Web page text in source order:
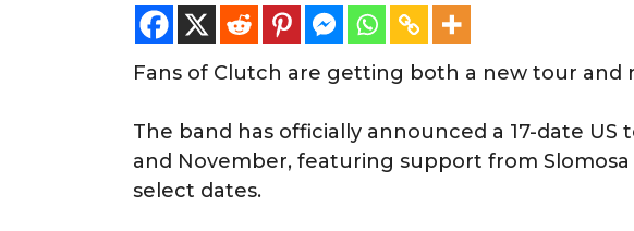
Fans of Clutch are getting both a new tour and
The band has officially announced a 17-date
and November, featuring support from
select dates.